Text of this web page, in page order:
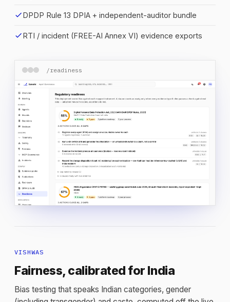
checkDPDP Rule 13 DPIA + independent-auditor bundle
checkRTI / incident (FREE-AI Annex VI) evidence exports
/readiness
VISHWAS
Fairness, calibrated for India
Bias testing that speaks Indian categories, gender